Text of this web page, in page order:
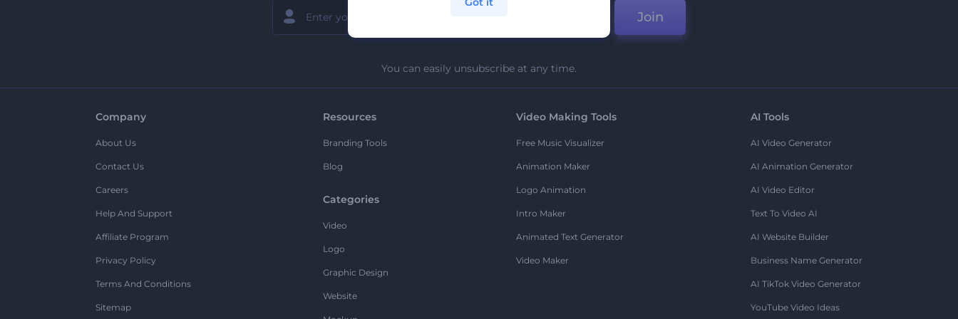
Join
You can easily unsubscribe at any time.
Company
About Us
Contact Us
Careers
Help And Support
Affiliate Program
Privacy Policy
Terms And Conditions
Sitemap
Resources
Branding Tools
Blog
Categories
Video
Logo
Graphic Design
Website
Video Making Tools
Free Music Visualizer
Animation Maker
Logo Animation
Intro Maker
Animated Text Generator
Video Maker
AI Tools
AI Video Generator
AI Animation Generator
AI Video Editor
Text To Video AI
AI Website Builder
Business Name Generator
AI TikTok Video Generator
YouTube Video Ideas